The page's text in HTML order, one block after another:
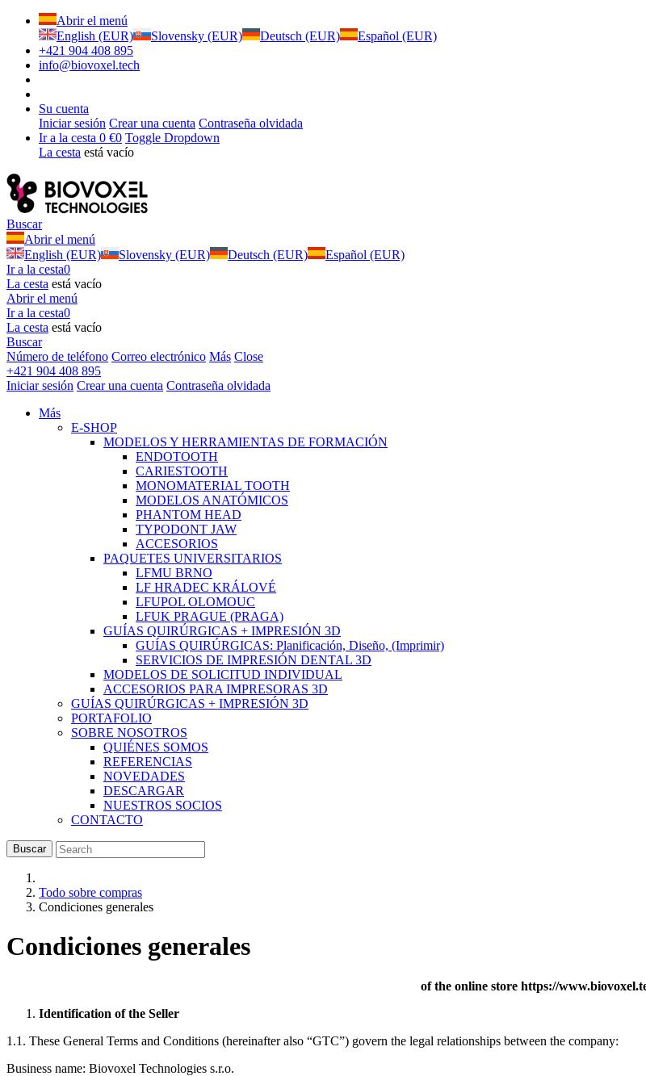
Abrir el menú
English (EUR)
Slovensky (EUR) Deutsch (EUR)
Español (EUR)
+421 904 408 895
info@biovoxel.tech
Su cuenta
Iniciar sesión Crear una cuenta Contraseña olvidada
Ir a la cesta 0 €0 Toggle Dropdown
La cesta está vacío
Buscar
Abrir el menú
English (EUR)
Slovensky (EUR) Deutsch (EUR)
Español (EUR)
Ir a la cesta0
La cesta está vacío
Abrir el menú
Ir a la cesta0
La cesta está vacío
Buscar
Número de teléfono Correo electrónico Más Close
+421 904 408 895
Iniciar sesión Crear una cuenta Contraseña olvidada
Más
E-SHOP
MODELOS Y HERRAMIENTAS DE FORMACIÓN
ENDOTOOTH
CARIESTOOTH
MONOMATERIAL TOOTH
MODELOS ANATÓMICOS
PHANTOM HEAD
TYPODONT JAW
ACCESORIOS
PAQUETES UNIVERSITARIOS
LFMU BRNO
LF HRADEC KRÁLOVÉ
LFUPOL OLOMOUC
LFUK PRAGUE (PRAGA)
GUÍAS QUIRÚRGICAS + IMPRESIÓN 3D
GUÍAS QUIRÚRGICAS: Planificación, Diseño, (Imprimir)
SERVICIOS DE IMPRESIÓN DENTAL 3D
MODELOS DE SOLICITUD INDIVIDUAL
ACCESORIOS PARA IMPRESORAS 3D
GUÍAS QUIRÚRGICAS + IMPRESIÓN 3D
PORTAFOLIO
SOBRE NOSOTROS
QUIÉNES SOMOS
REFERENCIAS
NOVEDADES
DESCARGAR
NUESTROS SOCIOS
CONTACTO
Buscar
Todo sobre compras
Condiciones generales
Condiciones generales
of the online store https://
Identification of the Seller
1.1. These General Terms and Conditions (hereinafter also “GTC”) govern the legal relationships between the company:
Business name: Biovoxel Technologies s.r.o.